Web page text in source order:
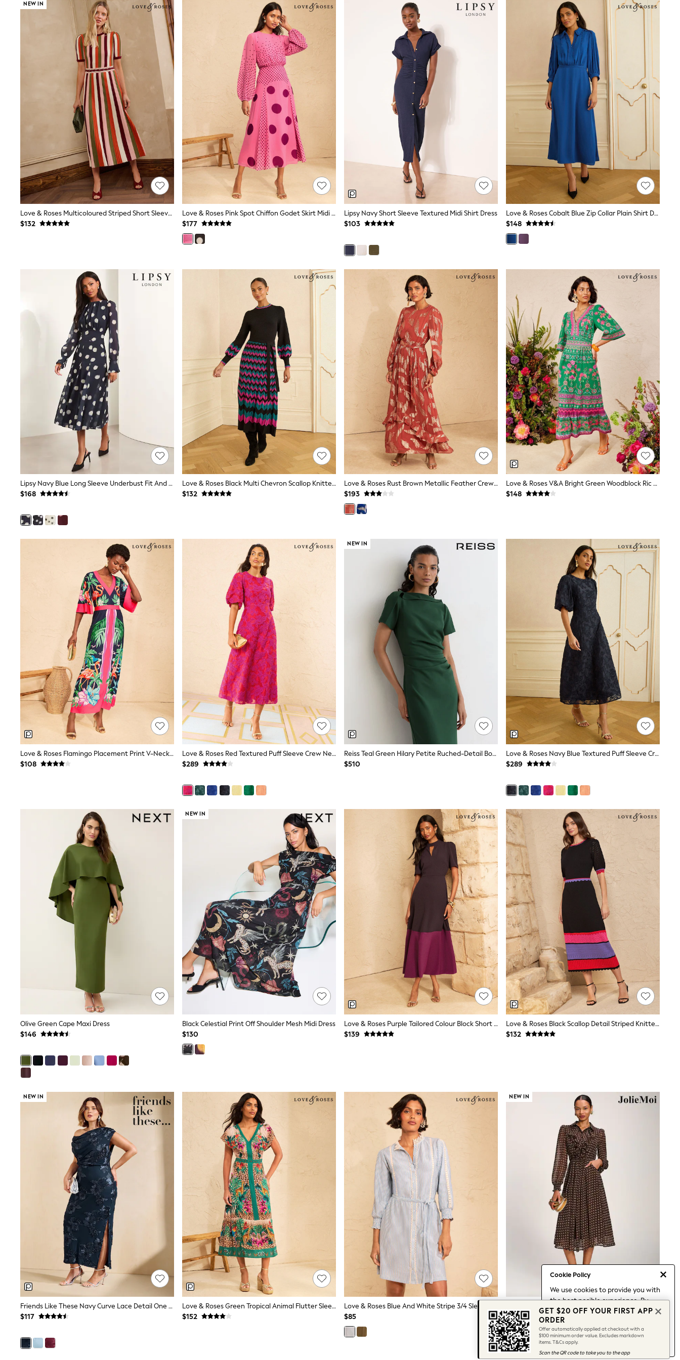
Cookie Policy
We use cookies to provide you with
the best posible experience. By
continuing to use our site, you agree
to our use of cookies.
Find out moreabout managing your
cookie settings.
Swim & Beachwear
Tops & T-shirts
Shop All Clothing
Essentials
Capsule Wardrobe
Jeans & a Nice Top
Chocolate Brown
Knee High Boots
Winter Sun
Gum Boots
Trainers
Sandals
Flats
Slippers
Heels & Wedges
Wide Fit & Extra Fit
Shop All Footwear
Race Day Outfits
Bags & Accessories
Shoes & Sandals
Occasion Dresses
Wedding Guest Dresses
Holiday Dresses
Casual Dresses
Party Dresses
Mini Dresses
Midi Dresses
Maxi Dresses
Curve Dresses
Bootcut
Jeggings
Mom
Petite
Shorts
Skinny
Nightwear & Lingerie
Bras
Dressing Gowns
Pyjamas
Socks & Tights
Shop All Nightwear
Hair Accessories
Hat, Gloves & Scarves
Shop All Accessories
E-Voucher
All Nursing
Bottoms
Bras & Underwear
Dresses
Nightwear
Tops
Shop All Maternity
A-Z Brands
A-Z Brands
Love & Roses
White Stuff
New In
Jackets & Coats
Jeans
Joggers
Knitwear
Occasionwear
Pants & Chinos
Sweatshirts & Hoodies
Swimwear
Shop All Clothing
Shackets Season
Graphics Shop
Trending: Next EDIT
Guinness
Winter Sun
Coats
Fleeces
Multipacks
Polos Shirts
All Footwear
Sandals, Sliders & Flip Flops
Sneakers
All Footwear
Formal Shirts
White Shirts
Jackets & Blazers
Ties & Bowties
Tuxedos
Skinny Fit Jeans
Slim Fit Jeans
Straight Fit Jeans
Black Suits
Blue Suits
Cufflinks & Tie Clips
Grey Suits
Dressing Gowns & Robes
Loungewear
Pyjamas
Tracksuits
Shop All Nightwear
NEW IN
Love & Roses Multicoloured Striped Short Sleeve Knitted Midi Dress
$132
Love & Roses Pink Spot Chiffon Godet Skirt Midi Dress
$177
Lipsy Navy Short Sleeve Textured Midi Shirt Dress
$103
Love & Roses Cobalt Blue Zip Collar Plain Shirt Dress
$148
Lipsy Navy Blue Long Sleeve Underbust Fit And Flare Midi Dress
$168
Love & Roses Black Multi Chevron Scallop Knitted Midi Dress
$132
Love & Roses Rust Brown Metallic Feather Crew Neck Maxi Dress
$193
Love & Roses V&A Bright Green Woodblock Ric Rac Detail Midi Dress
$148
Love & Roses Flamingo Placement Print V-Neck Batwing Jersey Maxi Dress
$108
Love & Roses Red Textured Puff Sleeve Crew Neck Midi Dress
$289
NEW IN
Reiss Teal Green Hilary Petite Ruched-Detail Boat-Neck Midi Dress
$510
Love & Roses Navy Blue Textured Puff Sleeve Crew Neck Midi Dress
$289
Olive Green Cape Maxi Dress
$146
NEW IN
Black Celestial Print Off Shoulder Mesh Midi Dress
$130
Love & Roses Purple Tailored Colour Block Short Sleeve Fit And Flare Midi Dress
$139
Love & Roses Black Scallop Detail Striped Knitted Midi Dress
$132
NEW IN
Friends Like These Navy Curve Lace Detail One Shoulder Midi Dress
$117
Love & Roses Green Tropical Animal Flutter Sleeve V-Neck Midi Dress
$152
$85
NEW IN
Jolie Moi Brown Chiffon Print Ruffled Shirt Dress
$187
GET $20 OFF YOUR FIRST APP
ORDER
Offer automatically applied at checkout with a
$100 minimum order value. Excludes markdown
items. T&Cs apply.
Scan the QR code to take you to the app